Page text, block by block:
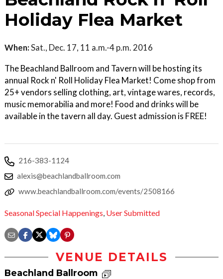
Holiday Flea Market
When:Sat., Dec. 17, 11 a.m.-4 p.m. 2016
The Beachland Ballroom and Tavern will be hosting its
annual Rock n' Roll Holiday Flea Market! Come shop from
25+ vendors selling clothing, art, vintage wares, records,
music memorabilia and more! Food and drinks will be
available in the tavern all day. Guest admission is FREE!
216-383-1124
alexis@beachlandballroom.com
www.beachlandballroom.com/events/2508166
Seasonal Special Happenings, User Submitted
VENUE DETAILS
Beachland Ballroom